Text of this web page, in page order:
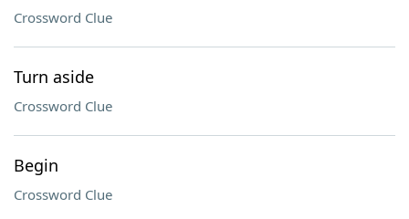
Crossword Clue
Turn aside
Crossword Clue
Begin
Crossword Clue